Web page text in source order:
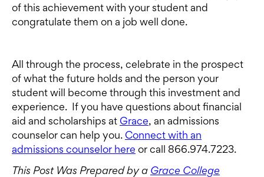
of this achievement with your student and
congratulate them on a job well done.
All through the process, celebrate in the prospect
of what the future holds and the person your
student will become through this investment and
experience. If you have questions about financial
aid and scholarships at Grace, an admissions
counselor can help you. Connect with an
admissions counselor here or call 866.974.7223.
This Post Was Prepared by a Grace College